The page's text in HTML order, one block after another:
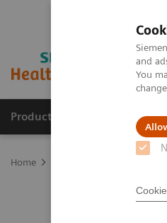
and
You
Products & Services
Home